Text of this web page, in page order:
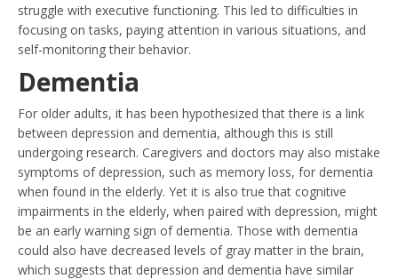
struggle with executive functioning. This led to difficulties in
focusing on tasks, paying attention in various situations, and
self-monitoring their behavior.
Dementia
For older adults, it has been hypothesized that there is a link
between depression and dementia, although this is still
undergoing research. Caregivers and doctors may also mistake
symptoms of depression, such as memory loss, for dementia
when found in the elderly. Yet it is also true that cognitive
impairments in the elderly, when paired with depression, might
be an early warning sign of dementia. Those with dementia
could also have decreased levels of gray matter in the brain,
which suggests that depression and dementia have similar